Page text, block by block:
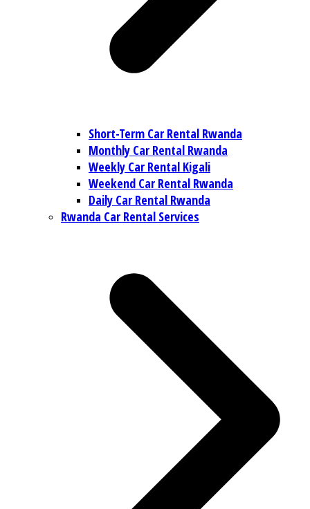
Short-Term Car Rental Rwanda
Monthly Car Rental Rwanda
Weekly Car Rental Kigali
Weekend Car Rental Rwanda
Daily Car Rental Rwanda
Rwanda Car Rental Services